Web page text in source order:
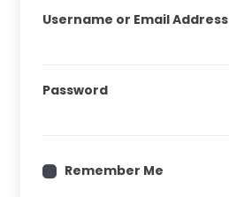
Username or Email Address
Password
Remember Me